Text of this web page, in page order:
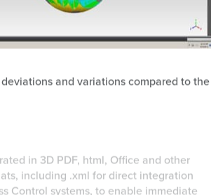
in 3D PDF, html, Office and other
including .xml for direct integration
might be visible in the inspection
eye.